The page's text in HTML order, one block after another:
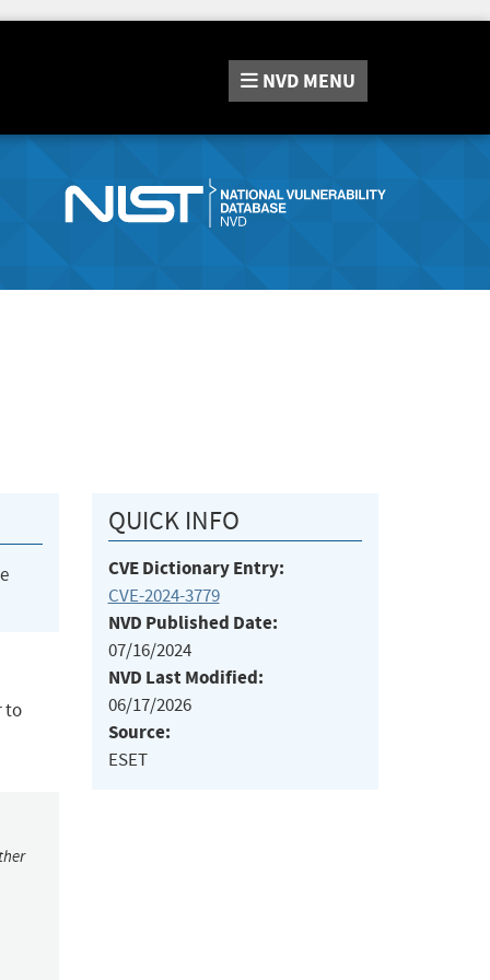
NVD MENU
to
QUICK INFO
CVE Dictionary Entry:
CVE-2024-3779
NVD Published Date:
07/16/2024
NVD Last Modified:
06/17/2026
Source:
ESET